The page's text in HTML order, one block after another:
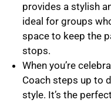
provides a stylish
ideal for groups
space to keep the
stops.
When you’re
Coach steps up to
style. It’s the